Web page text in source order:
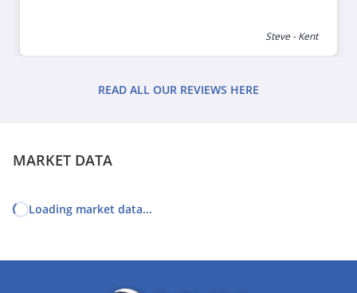
Steve - Kent
READ ALL OUR REVIEWS HERE
MARKET DATA
Loading market data...